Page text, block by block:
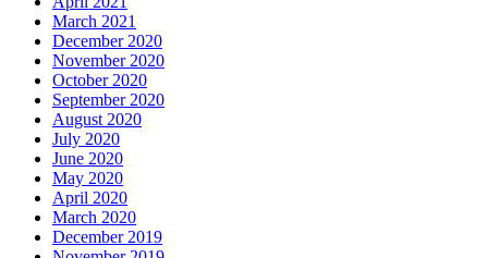
March 2021
December 2020
November 2020
October 2020
September 2020
August 2020
July 2020
June 2020
May 2020
April 2020
March 2020
December 2019